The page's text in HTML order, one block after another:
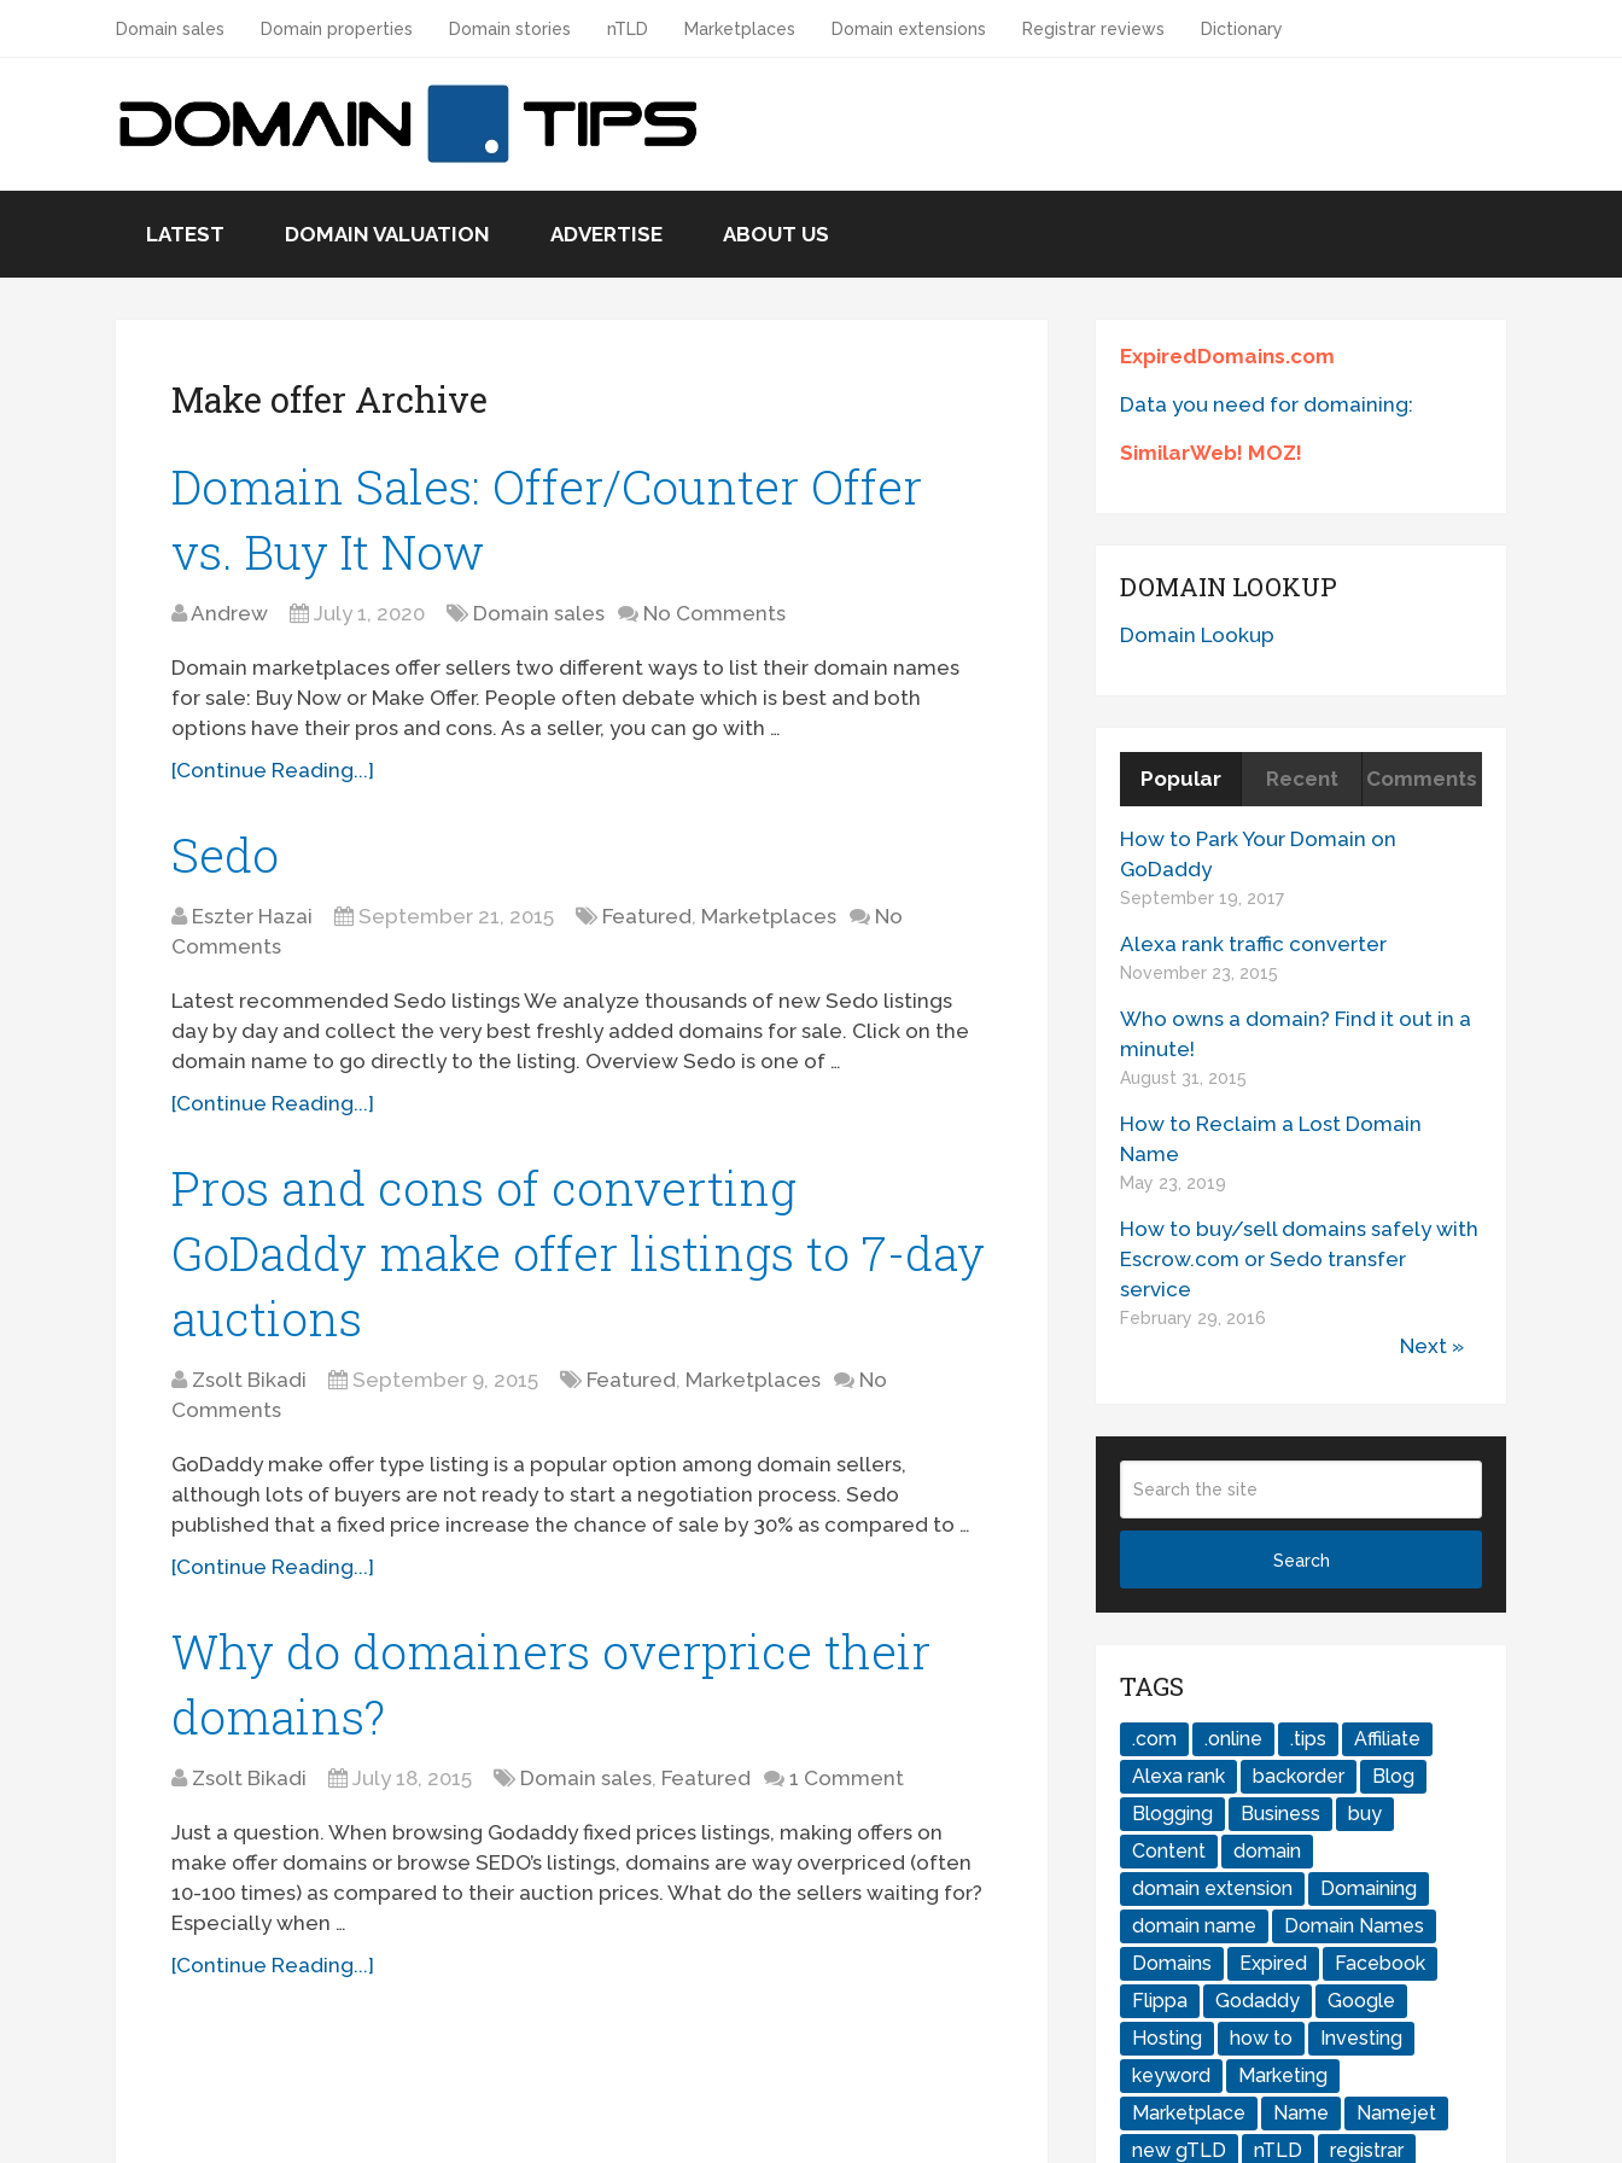
Domain sales Domain properties Domain stories nTLD Marketplaces Domain extensions Registrar reviews Dictionary
LATEST DOMAIN VALUATION ADVERTISE ABOUT US
Make offer Archive
Domain Sales: Offer/Counter Offer
vs. Buy It Now
Andrew July 1, 2020 Domain sales No Comments
Domain marketplaces offer sellers two different ways to list their domain names
for sale: Buy Now or Make Offer. People often debate which is best and both
options have their pros and cons. As a seller, you can go with …
[Continue Reading...]
Sedo
Eszter Hazai September 21, 2015 Featured, Marketplaces
No
Comments
Latest recommended Sedo listings We analyze thousands of new Sedo listings
day by day and collect the very best freshly added domains for sale. Click on the
domain name to go directly to the listing. Overview Sedo is one of …
[Continue Reading...]
Pros and cons of converting
GoDaddy make offer listings to 7-day
auctions
Zsolt Bikadi September 9, 2015 Featured, Marketplaces
No
Comments
GoDaddy make offer type listing is a popular option among domain sellers,
although lots of buyers are not ready to start a negotiation process. Sedo
published that a fixed price increase the chance of sale by 30% as compared to …
[Continue Reading...]
Why do domainers overprice their
domains?
Zsolt Bikadi July 18, 2015 Domain sales, Featured 1 Comment
Just a question. When browsing Godaddy fixed prices listings, making offers on
make offer domains or browse SEDO’s listings, domains are way overpriced (often
10-100 times) as compared to their auction prices. What do the sellers waiting for?
Especially when …
[Continue Reading...]
ExpiredDomains.com
Data you need for domaining:
SimilarWeb! MOZ!
DOMAIN LOOKUP
Domain Lookup
Popular Recent Comments
How to Park Your Domain on
GoDaddy
September 19, 2017
Alexa rank traffic converter
November 23, 2015
Who owns a domain? Find it out in a
minute!
August 31, 2015
How to Reclaim a Lost Domain
Name
May 23, 2019
How to buy/sell domains safely with
Escrow.com or Sedo transfer
service
February 29, 2016
Next »
TAGS
.com .online .tips
Affiliate
Alexa rank
backorder
Blog
Blogging
Business
buy
Content
domain
domain extension
Domaining
domain name
Domain Names
Domains
Expired
Facebook
Flippa
Godaddy
Google
Hosting
how to
Investing
keyword
Marketing
Marketplace
Name
Namejet
new gTLD
nTLD registrar